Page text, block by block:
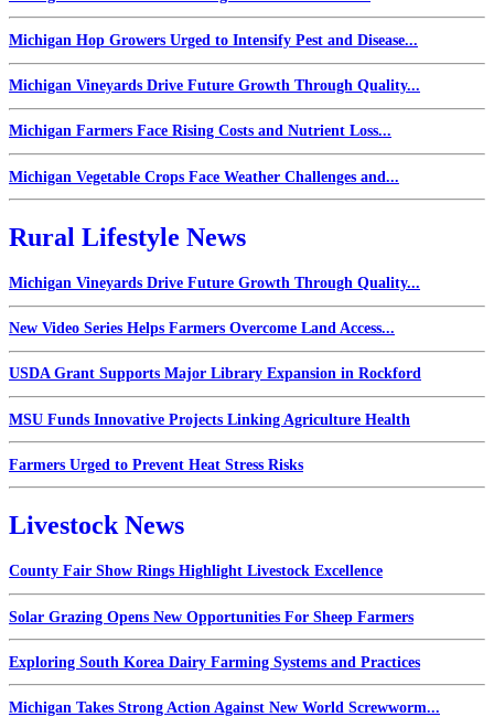
Michigan Hop Growers Urged to Intensify Pest and Disease...
Michigan Vineyards Drive Future Growth Through Quality...
Michigan Farmers Face Rising Costs and Nutrient Loss...
Michigan Vegetable Crops Face Weather Challenges and...
Rural Lifestyle News
Michigan Vineyards Drive Future Growth Through Quality...
New Video Series Helps Farmers Overcome Land Access...
USDA Grant Supports Major Library Expansion in Rockford
MSU Funds Innovative Projects Linking Agriculture Health
Farmers Urged to Prevent Heat Stress Risks
Livestock News
County Fair Show Rings Highlight Livestock Excellence
Solar Grazing Opens New Opportunities For Sheep Farmers
Exploring South Korea Dairy Farming Systems and Practices
Michigan Takes Strong Action Against New World Screwworm...